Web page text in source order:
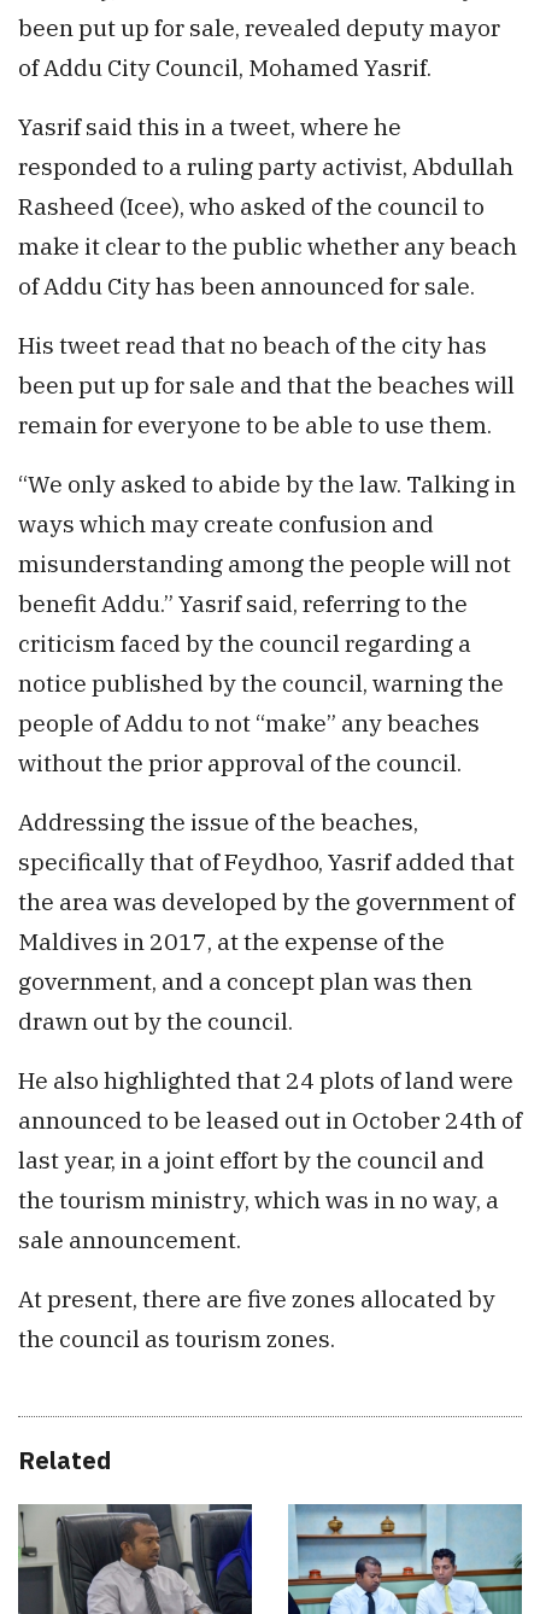
been put up for sale, revealed deputy mayor
of Addu City Council, Mohamed Yasrif.
Yasrif said this in a tweet, where he
responded to a ruling party activist, Abdullah
Rasheed (Icee), who asked of the council to
make it clear to the public whether any beach
of Addu City has been announced for sale.
His tweet read that no beach of the city has
been put up for sale and that the beaches will
remain for everyone to be able to use them.
“We only asked to abide by the law. Talking in
ways which may create confusion and
misunderstanding among the people will not
benefit Addu.” Yasrif said, referring to the
criticism faced by the council regarding a
notice published by the council, warning the
people of Addu to not “make” any beaches
without the prior approval of the council.
Addressing the issue of the beaches,
specifically that of Feydhoo, Yasrif added that
the area was developed by the government of
Maldives in 2017, at the expense of the
government, and a concept plan was then
drawn out by the council.
He also highlighted that 24 plots of land were
announced to be leased out in October 24th of
last year, in a joint effort by the council and
the tourism ministry, which was in no way, a
sale announcement.
At present, there are five zones allocated by
the council as tourism zones.
Related